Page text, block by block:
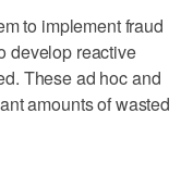
to implement fraud
develop reactive
These ad hoc and
amounts of wasted